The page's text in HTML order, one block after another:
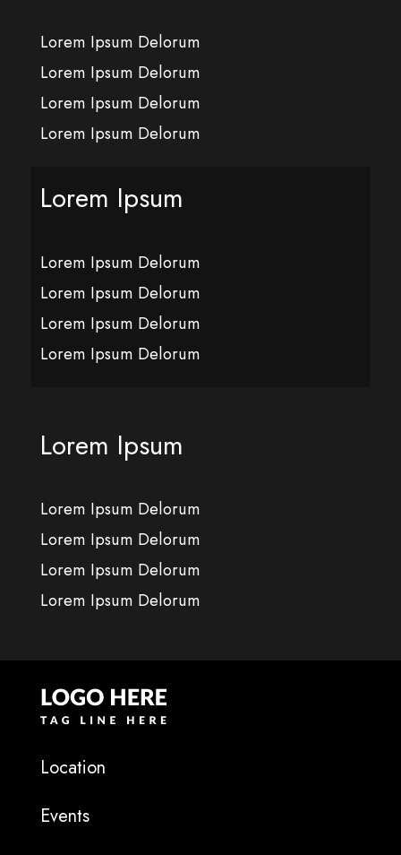
Lorem Ipsum Delorum
Lorem Ipsum Delorum
Lorem Ipsum Delorum
Lorem Ipsum Delorum
Lorem Ipsum
Lorem Ipsum Delorum
Lorem Ipsum Delorum
Lorem Ipsum Delorum
Lorem Ipsum Delorum
Lorem Ipsum
Lorem Ipsum Delorum
Lorem Ipsum Delorum
Lorem Ipsum Delorum
Lorem Ipsum Delorum
Location
Events